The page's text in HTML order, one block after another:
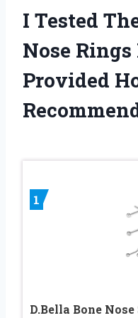
I Tested
Nose
Provided
1
D.Bella Bone